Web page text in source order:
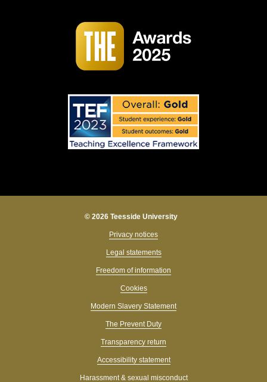
© 2026 Teesside University
Privacy notices
Legal statements
Freedom of information
Cookies
Modern Slavery Statement
The Prevent Duty
Transparency return
Accessibility statement
Harassment & sexual misconduct